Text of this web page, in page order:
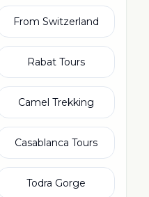
From Switzerland
Rabat Tours
Camel Trekking
Casablanca Tours
Todra Gorge